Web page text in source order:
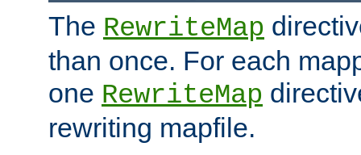
The RewriteMap
than once. For each
one RewriteMap
rewriting mapfile.